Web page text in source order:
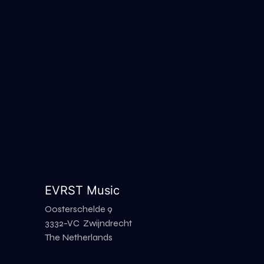
EVRST Music
Oosterschelde 9
3332-VC Zwijndrecht
The Netherlands